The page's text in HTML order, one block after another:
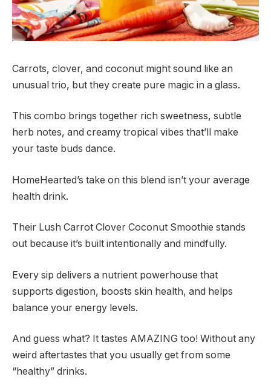
Carrots, clover, and coconut might sound like an
unusual trio, but they create pure magic in a glass.
This combo brings together rich sweetness, subtle
herb notes, and creamy tropical vibes that’ll make
your taste buds dance.
HomeHearted’s take on this blend isn’t your average
health drink.
Their Lush Carrot Clover Coconut Smoothie stands
out because it’s built intentionally and mindfully.
Every sip delivers a nutrient powerhouse that
supports digestion, boosts skin health, and helps
balance your energy levels.
And guess what? It tastes AMAZING too! Without any
weird aftertastes that you usually get from some
“healthy” drinks.